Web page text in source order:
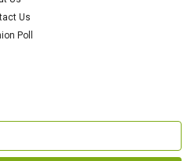
Us
Poll